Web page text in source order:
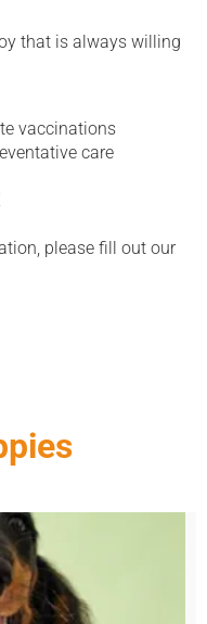
that is always willing
vaccinations
care
please fill out our